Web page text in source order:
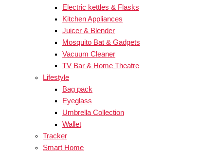
Electric kettles & Flasks
Kitchen Appliances
Juicer & Blender
Mosquito Bat & Gadgets
Vacuum Cleaner
TV Bar & Home Theatre
Lifestyle
Bag pack
Eyeglass
Umbrella Collection
Wallet
Tracker
Smart Home